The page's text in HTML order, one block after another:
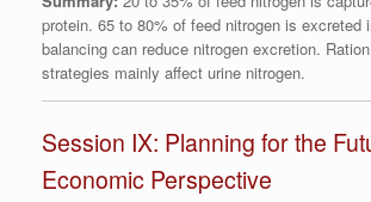
protein. 65 to 80% of feed nitrogen is excreted
balancing can reduce nitrogen excretion.
strategies mainly affect urine nitrogen.
Session IX: Planning for the
Economic Perspective